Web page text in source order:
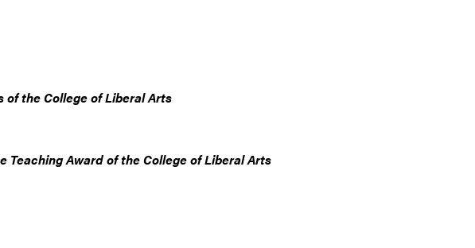
the College of Liberal Arts
Teaching Award of the College of Liberal Arts